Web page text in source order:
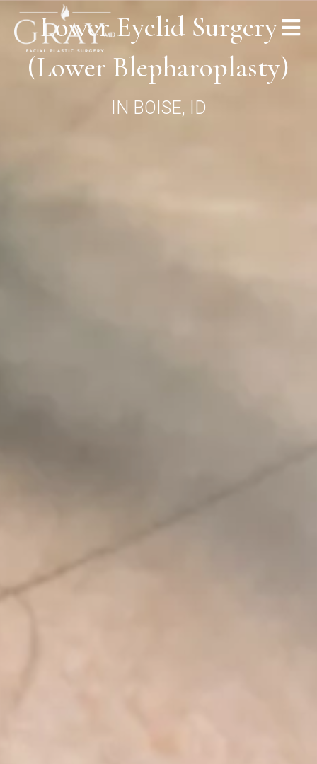
Lower Eyelid Surgery
(Lower Blepharoplasty)
IN BOISE, ID